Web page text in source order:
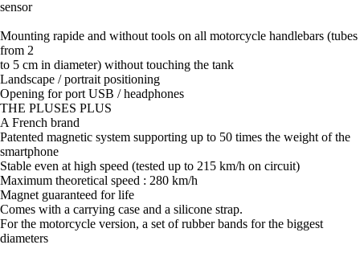
sensor
Mounting rapide and without tools on all motorcycle handlebars (tubes
from 2
to 5 cm in diameter) without touching the tank
Landscape / portrait positioning
Opening for port USB / headphones
THE PLUSES PLUS
A French brand
Patented magnetic system supporting up to 50 times the weight of the
smartphone
Stable even at high speed (tested up to 215 km/h on circuit)
Maximum theoretical speed : 280 km/h
Magnet guaranteed for life
Comes with a carrying case and a silicone strap.
For the motorcycle version, a set of rubber bands for the biggest
diameters